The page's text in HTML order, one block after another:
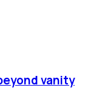
vanity